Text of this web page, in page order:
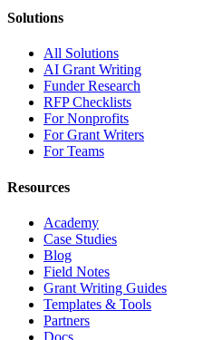
Solutions
All Solutions
AI Grant Writing
Funder Research
RFP Checklists
For Nonprofits
For Grant Writers
For Teams
Resources
Academy
Case Studies
Blog
Field Notes
Grant Writing Guides
Templates & Tools
Partners
Docs